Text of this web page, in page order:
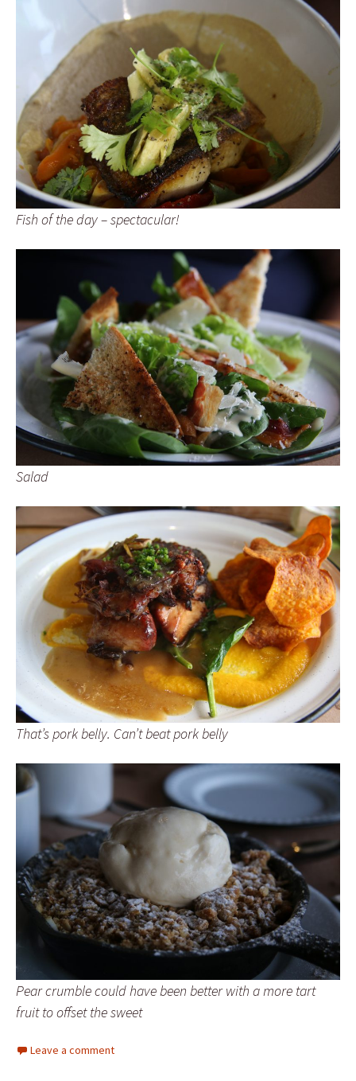
Fish of the day – spectacular!
Salad
That’s pork belly. Can’t beat pork belly
Pear crumble could have been better with a more tart
fruit to offset the sweet
Leave a comment